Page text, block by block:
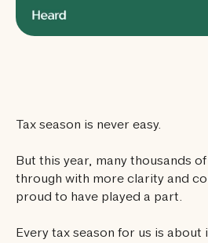
Tax season is never easy.
But this year, many thousands
through with more clarity and
proud to have played a part.
Every tax season for us is about